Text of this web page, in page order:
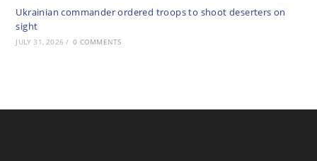
Ukrainian commander ordered troops to shoot deserters on
sight
JULY 31, 2026 / 0 COMMENTS